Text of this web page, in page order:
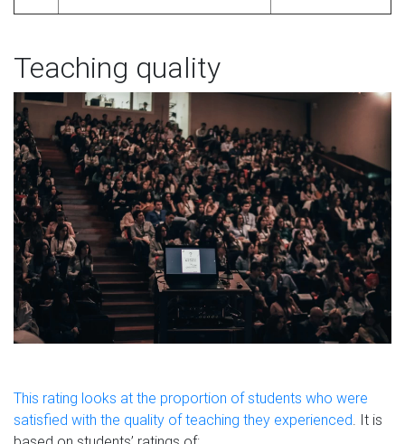
Teaching quality
This rating looks at the proportion of students who were
satisfied with the quality of teaching they experienced . It is